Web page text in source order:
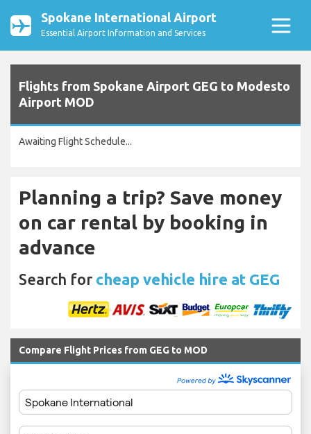
Spokane International Airport
Essential Airport Information and Services
Flights from Spokane Airport GEG to Modesto
Airport MOD
Awaiting Flight Schedule...
Planning a trip? Save money
on car rental by booking in
advance
Search for cheap vehicle hire at GEG
Compare Flight Prices from GEG to MOD